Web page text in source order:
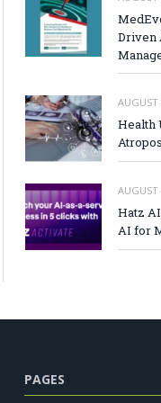
Driven
AUGUST
Health
AUGUST
Hatz
AI for
PAGES